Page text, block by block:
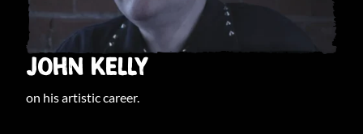
JOHN KELLY
on his artistic career.